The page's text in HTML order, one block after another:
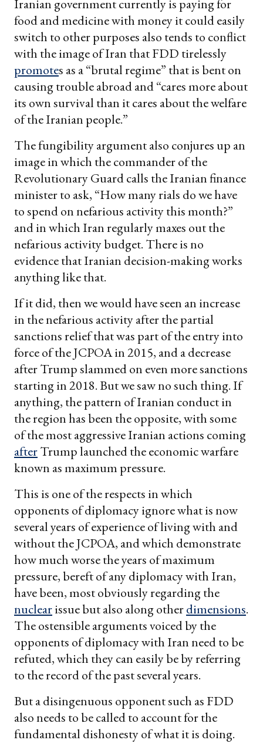
Iranian government currently is paying for
food and medicine with money it could easily
switch to other purposes also tends to conflict
with the image of Iran that FDD tirelessly
promotes as a “brutal regime” that is bent on
causing trouble abroad and “cares more about
its own survival than it cares about the welfare
of the Iranian people.”
The fungibility argument also conjures up an
image in which the commander of the
Revolutionary Guard calls the Iranian finance
minister to ask, “How many rials do we have
to spend on nefarious activity this month?”
and in which Iran regularly maxes out the
nefarious activity budget. There is no
evidence that Iranian decision-making works
anything like that.
If it did, then we would have seen an increase
in the nefarious activity after the partial
sanctions relief that was part of the entry into
force of the JCPOA in 2015, and a decrease
after Trump slammed on even more sanctions
starting in 2018. But we saw no such thing. If
anything, the pattern of Iranian conduct in
the region has been the opposite, with some
of the most aggressive Iranian actions coming
afterTrump launched the economic warfare
known as maximum pressure.
This is one of the respects in which
opponents of diplomacy ignore what is now
several years of experience of living with and
without the JCPOA, and which demonstrate
how much worse the years of maximum
pressure, bereft of any diplomacy with Iran,
have been, most obviously regarding the
nuclearissue but also along otherdimensions.
The ostensible arguments voiced by the
opponents of diplomacy with Iran need to be
refuted, which they can easily be by referring
to the record of the past several years.
But a disingenuous opponent such as FDD
also needs to be called to account for the
fundamental dishonesty of what it is doing.